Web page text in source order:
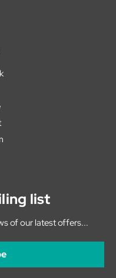
list
of our latest offers...